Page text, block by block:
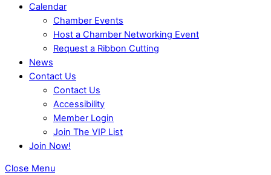
Calendar
Chamber Events
Host a Chamber Networking Event
Request a Ribbon Cutting
News
Contact Us
Contact Us
Accessibility
Member Login
Join The VIP List
Join Now!
Close Menu